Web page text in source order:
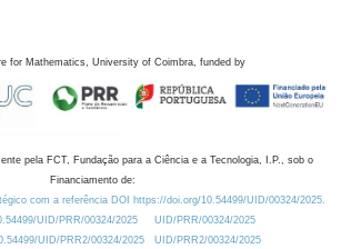
for Mathematics, University of Coimbra, funded by
pela FCT, Fundação para a Ciência e a Tecnologia, I.P., sob o
Financiamento de:
com a referência DOI https://doi.org/10.54499/UID/00324/2025.
UID/PRR/00324/2025
UID/PRR/00324/2025
UID/PRR2/00324/2025
UID/PRR2/00324/2025